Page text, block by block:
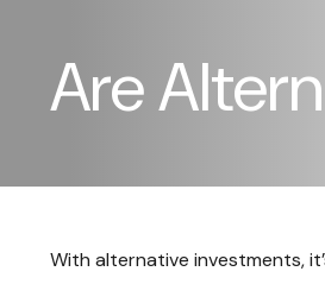
Are
With alternative investments,